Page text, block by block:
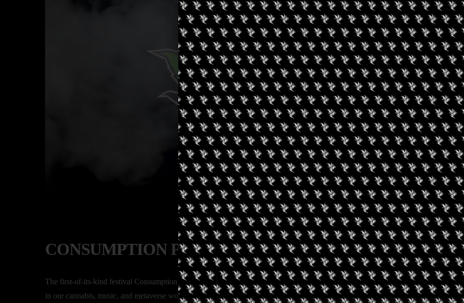
CONSUMPTION PARK
The first-of-its-kind festival Consumption Park offers a once-in-a-lifetime experience for attendees to immerse themselves
in our cannabis, music, and metaverse world!